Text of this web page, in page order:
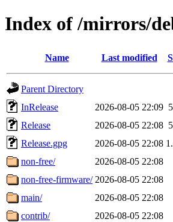
Index of /mirrors/
Name Last modified
Parent Directory
InRelease
2026-08-05 22:09
Release
2026-08-05 22:08
Release.gpg
2026-08-05 22:08
non-free/
2026-08-05 22:08
non-free-firmware/ 2026-08-05 22:08
main/
2026-08-05 22:08
contrib/
2026-08-05 22:08